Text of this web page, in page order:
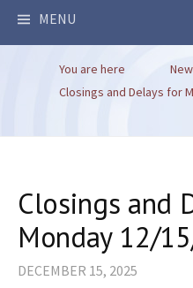
MENU
You are here
Closings and Delays for
Closings and
Monday 12/
DECEMBER 15, 2025